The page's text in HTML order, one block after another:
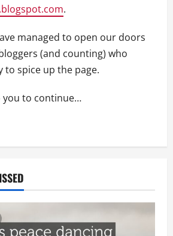
.
managed to open our doors
(and counting) who
to spice up the page.
you to continue…